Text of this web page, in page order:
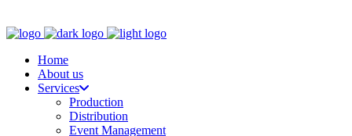
Home
About us
Services
Production
Distribution
Event Management